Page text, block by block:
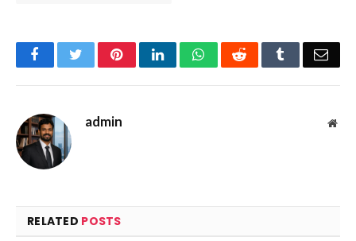
FacebookTwitterPinterestLinkedInWhatsAppReddit Tumblr
admin
RELATED POSTS